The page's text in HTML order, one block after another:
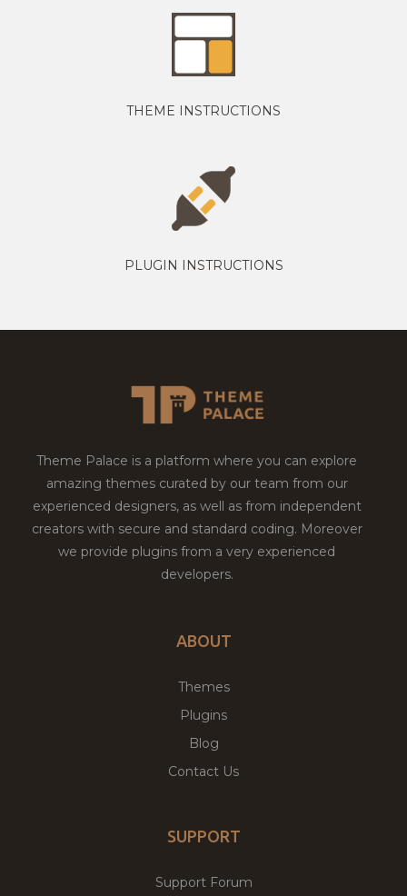
THEME INSTRUCTIONS
PLUGIN INSTRUCTIONS
Theme Palace is a platform where you can explore
amazing themes curated by our team from our
experienced designers, as well as from independent
creators with secure and standard coding. Moreover
we provide plugins from a very experienced
developers.
ABOUT
Themes
Plugins
Blog
Contact Us
SUPPORT
Support Forum